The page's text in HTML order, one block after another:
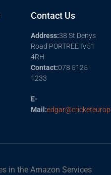
Contact Us
Address:38 St Denys
Road PORTREE IV51
4RH
Contact:078 5125
1233
E-
Mail:
in the Amazon Services